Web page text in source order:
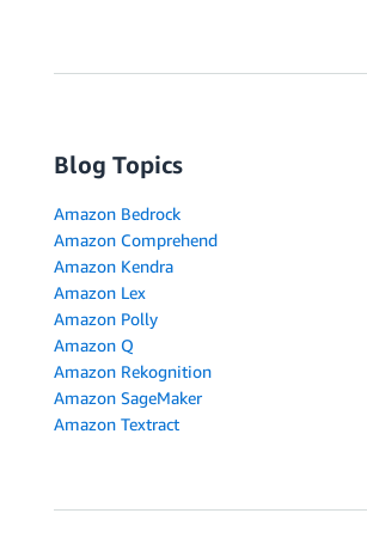
Blog Topics
Amazon Bedrock
Amazon Comprehend
Amazon Kendra
Amazon Lex
Amazon Polly
Amazon Q
Amazon Rekognition
Amazon SageMaker
Amazon Textract